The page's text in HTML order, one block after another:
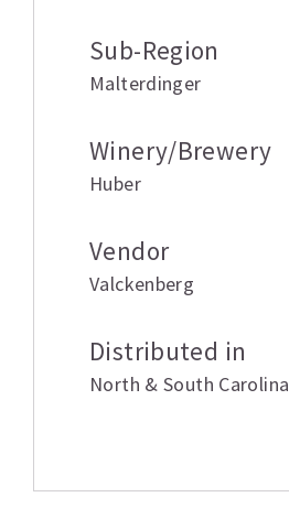
Sub-Region
Malterdinger
Winery/Brewery
Huber
Vendor
Valckenberg
Distributed in
North & South Carolina